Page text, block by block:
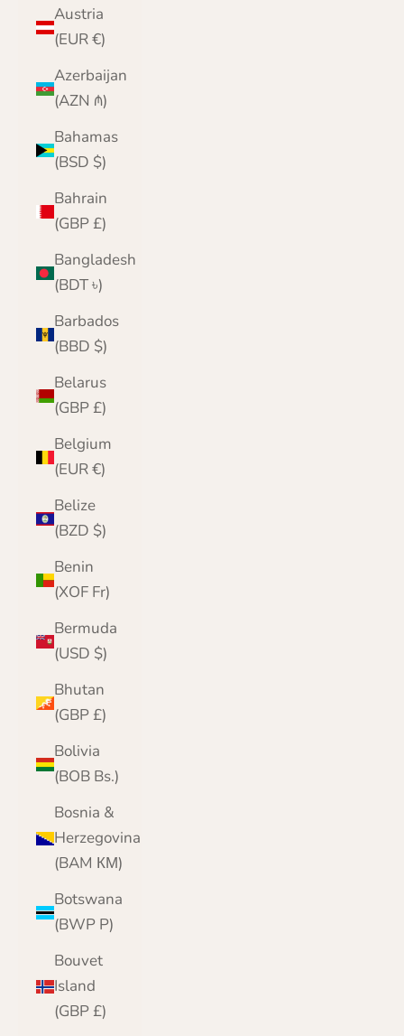
Austria
(EUR €)
Azerbaijan
(AZN ₼)
Bahamas
(BSD $)
Bahrain
(GBP £)
Bangladesh
(BDT ৳)
Barbados
(BBD $)
Belarus
(GBP £)
Belgium
(EUR €)
Belize
(BZD $)
Benin
(XOF Fr)
Bermuda
(USD $)
Bhutan
(GBP £)
Bolivia
(BOB Bs.)
Bosnia &
Herzegovina
(BAM КМ)
Botswana
(BWP P)
Bouvet
Island
(GBP £)